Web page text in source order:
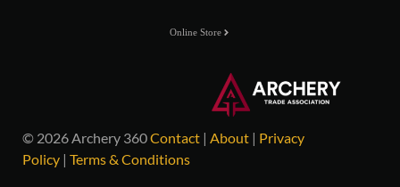
Online Store
© 2026 Archery 360Contact | About | Privacy
Policy | Terms & Conditions